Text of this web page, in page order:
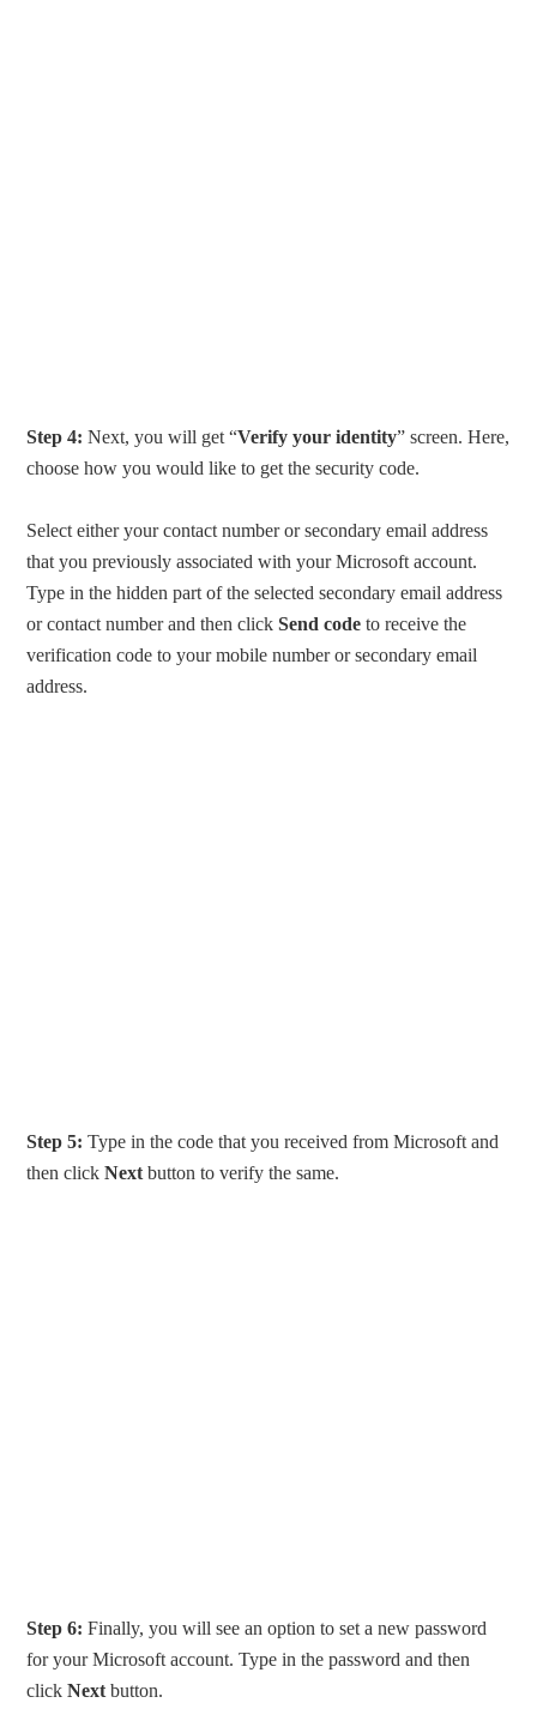
Step 4: Next, you will get “Verify your identity” screen. Here,
choose how you would like to get the security code.
Select either your contact number or secondary email address
that you previously associated with your Microsoft account.
Type in the hidden part of the selected secondary email address
or contact number and then clickSend code to receive the
verification code to your mobile number or secondary email
address.
Step 5: Type in the code that you received from Microsoft and
then clickNext button to verify the same.
Step 6: Finally, you will see an option to set a new password
for your Microsoft account. Type in the password and then
clickNextbutton.